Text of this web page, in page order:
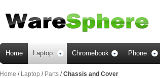
Home Laptop Chromebook Phone
Home / Laptop / Parts /Chassis and Cover